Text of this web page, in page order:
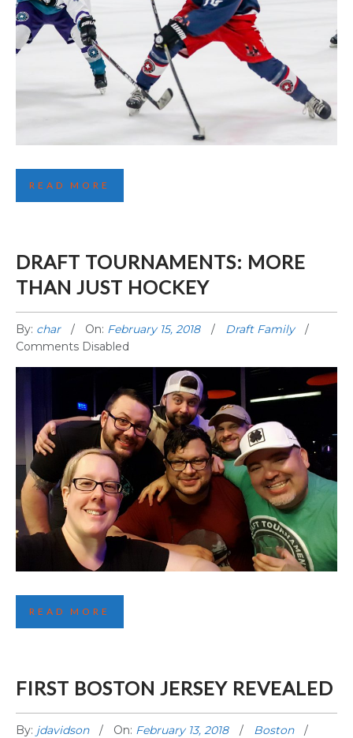
FIRST LA HIGHLIGHTS
READ MORE
DRAFT TOURNAMENTS: MORE
THAN JUST HOCKEY
By: char On: February 15, 2018
Draft Family
Comments Disabled
DRAFT TOURNAMENTS: MORE THAN JUST
READ MORE
FIRST BOSTON JERSEY REVEALED
By: jdavidson On: February 13, 2018
Boston